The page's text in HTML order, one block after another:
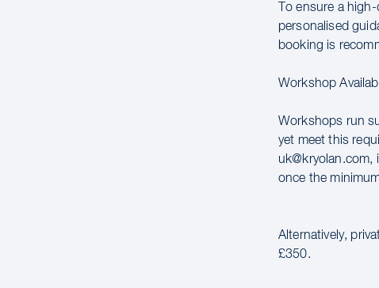
To ensure a
personalised
booking is
Workshop
Workshops run
yet meet this
once the
Alternatively,
£350.